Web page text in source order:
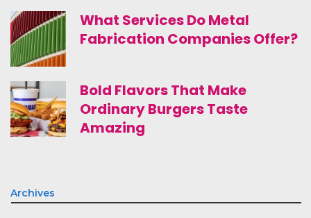
What Services Do Metal
Fabrication Companies Offer?
Bold Flavors That Make
Ordinary Burgers Taste
Amazing
Archives